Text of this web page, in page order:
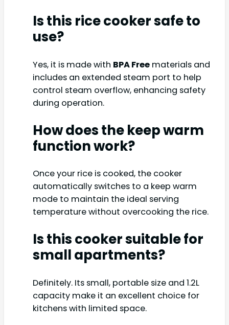
Is this rice cooker safe to
use?
Yes, it is made with BPA Free materials and
includes an extended steam port to help
control steam overflow, enhancing safety
during operation.
How does the keep warm
function work?
Once your rice is cooked, the cooker
automatically switches to a keep warm
mode to maintain the ideal serving
temperature without overcooking the rice.
Is this cooker suitable for
small apartments?
Definitely. Its small, portable size and 1.2L
capacity make it an excellent choice for
kitchens with limited space.